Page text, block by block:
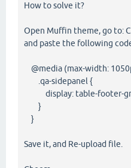
How to solve it?
Open Muffin theme, go to:
and paste the following
@media (max-width:
.qa-sidepanel {
display: table-footer-
}
}
Save it, and Re-upload file.